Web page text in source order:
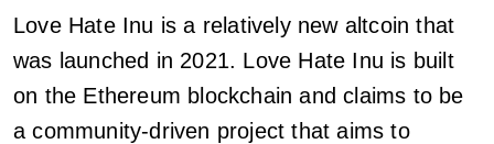
Love Hate Inu is a relatively new altcoin that
was launched in 2021. Love Hate Inu is built
on the Ethereum blockchain and claims to be
a community-driven project that aims to